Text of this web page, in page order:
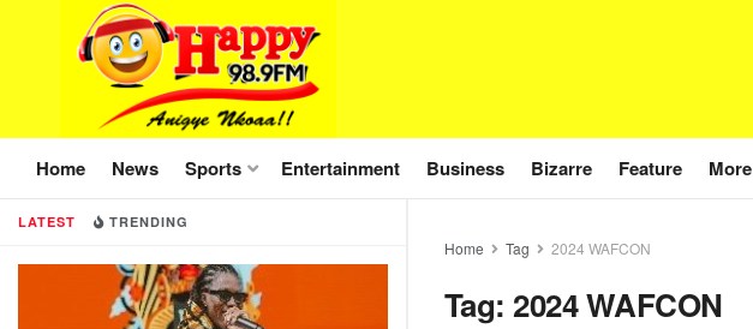
LATEST TRENDING
Home News Sports Entertainment Business Bizarre Feature More
Home Tag 2024 WAFCON
Tag:2024 WAFCON